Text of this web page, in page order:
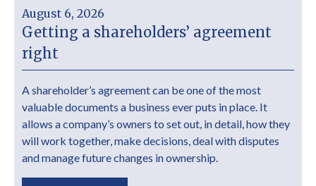
August 6, 2026
Getting a shareholders’ agreement
right
A shareholder’s agreement can be one of the most
valuable documents a business ever puts in place. It
allows a company’s owners to set out, in detail, how they
will work together, make decisions, deal with disputes
and manage future changes in ownership.